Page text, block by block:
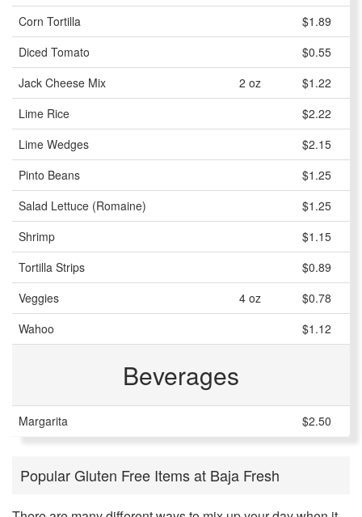
Corn Tortilla
$1.89
Diced Tomato
$0.55
Jack Cheese Mix
2 oz
$1.22
Lime Rice
$2.22
Lime Wedges
$2.15
Pinto Beans
$1.25
Salad Lettuce (Romaine)
$1.25
Shrimp
$1.15
Tortilla Strips
$0.89
Veggies
4 oz
$0.78
Wahoo
$1.12
Beverages
Margarita $2.50
Popular Gluten Free Items at Baja Fresh